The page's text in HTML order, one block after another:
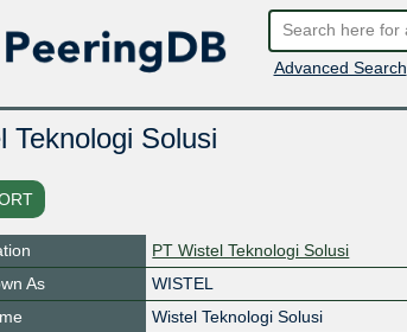
Advanced Search
Teknologi Solusi
PT Wistel Teknologi Solusi
As
WISTEL
Wistel Teknologi Solusi